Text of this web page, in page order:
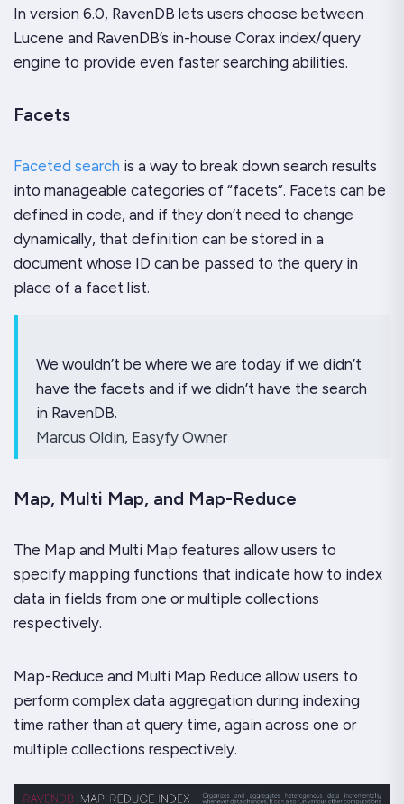
In version 6.0, RavenDB lets users choose between
Lucene and RavenDB’s in-house Corax index/query
engine to provide even faster searching abilities.
Facets
Faceted search is a way to break down search results
into manageable categories of “facets”. Facets can be
defined in code, and if they don’t need to change
dynamically, that definition can be stored in a
document whose ID can be passed to the query in
place of a facet list.
We wouldn’t be where we are today if we didn’t
have the facets and if we didn’t have the search
in RavenDB.
Marcus Oldin, Easyfy Owner
Map, Multi Map, and Map-Reduce
The Map and Multi Map features allow users to
specify mapping functions that indicate how to index
data in fields from one or multiple collections
respectively.
Map-Reduce and Multi Map Reduce allow users to
perform complex data aggregation during indexing
time rather than at query time, again across one or
multiple collections respectively.